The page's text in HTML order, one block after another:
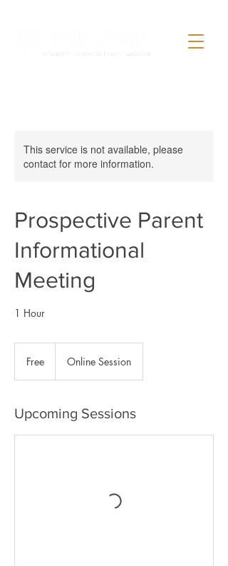
This service is not available, please
contact for more information.
Prospective Parent
Informational
Meeting
1 Hour
Free Online Session
Upcoming Sessions